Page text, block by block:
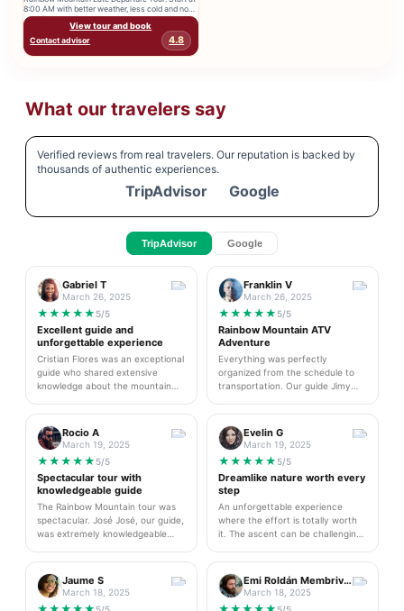
8:00 AM with better weather, less cold and no
morning crowds....
View tour and book
Contact advisor
4.8
What our travelers say
Verified reviews from real travelers. Our reputation is backed by
thousands of authentic experiences.
TripAdvisor Google
TripAdvisor Google
Gabriel T
March 26, 2025
★ ★ ★ ★ ★ 5/5
Excellent guide and
unforgettable experience
Cristian Flores was an exceptional
guide who shared extensive
knowledge about the mountain
professionalism and friendliness
made the experience truly
unforgettable. I highly
recommend this tour for future
visitors and will definitely book his
services again on my next trip to
Cusco.
Franklin V
March 26, 2025
★ ★ ★ ★ ★ 5/5
Rainbow Mountain ATV
Adventure
Everything was perfectly
organized from the schedule to
transportation. Our guide Jimy
I highly recommend this amazing
ATV experience - it was both
thrilling and safe. The landscapes
are simply breathtaking and worth
every minute of the journey.
Rocio A
March 19, 2025
★ ★ ★ ★ ★ 5/5
Spectacular tour with
knowledgeable guide
The Rainbow Mountain tour was
spectacular. José José, our guide,
was extremely knowledgeable
everything about the geology and
local culture. The team was
attentive at all times and
transportation was comfortable.
Evelin G
March 19, 2025
★ ★ ★ ★ ★ 5/5
Dreamlike nature worth every
step
An unforgettable experience
where the effort is totally worth
it. The ascent can be challenging
helped us at all times. The views
are simply stunning and photos
don't do it justice. I recommend
bringing warm clothes and good
Jaume S
March 18, 2025
Emi Roldán Membrives
March 18, 2025